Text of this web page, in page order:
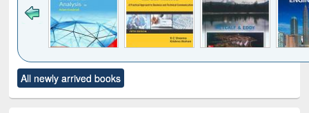
to see
content):
analysis
Title (Click to see
original content):
All newly arrived books